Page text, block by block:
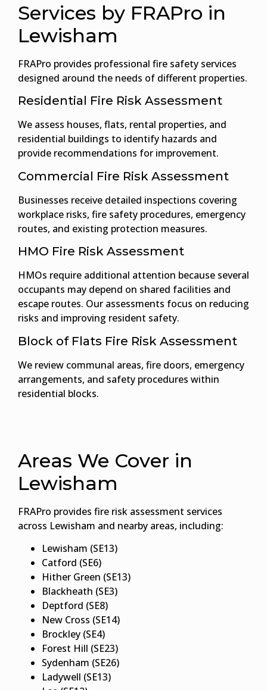
Services by FRAPro in
Lewisham
FRAPro provides professional fire safety services
designed around the needs of different properties.
Residential Fire Risk Assessment
We assess houses, flats, rental properties, and
residential buildings to identify hazards and
provide recommendations for improvement.
Commercial Fire Risk Assessment
Businesses receive detailed inspections covering
workplace risks, fire safety procedures, emergency
routes, and existing protection measures.
HMO Fire Risk Assessment
HMOs require additional attention because several
occupants may depend on shared facilities and
escape routes. Our assessments focus on reducing
risks and improving resident safety.
Block of Flats Fire Risk Assessment
We review communal areas, fire doors, emergency
arrangements, and safety procedures within
residential blocks.
Areas We Cover in
Lewisham
FRAPro provides fire risk assessment services
across Lewisham and nearby areas, including:
Lewisham (SE13)
Catford (SE6)
Hither Green (SE13)
Blackheath (SE3)
Deptford (SE8)
New Cross (SE14)
Brockley (SE4)
Forest Hill (SE23)
Sydenham (SE26)
Ladywell (SE13)